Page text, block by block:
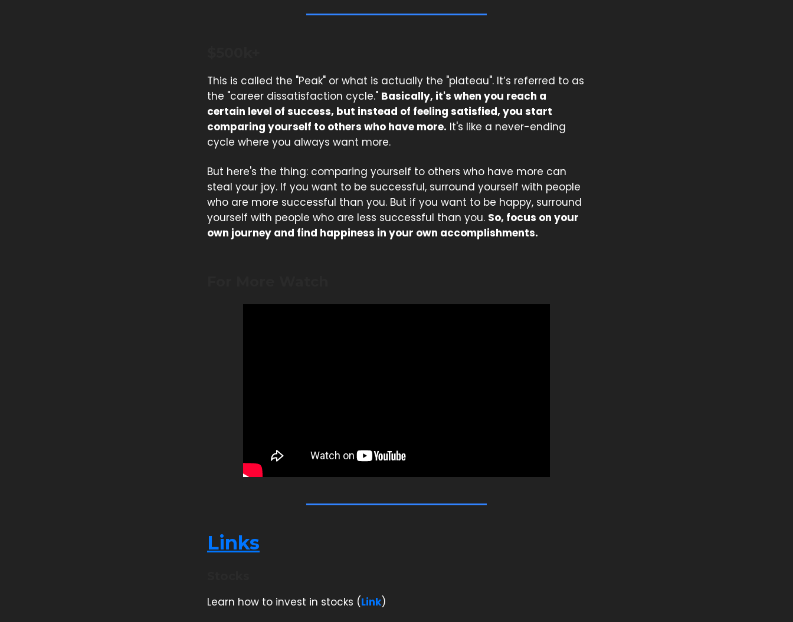
This is called the "Peak" or what is actually the "plateau". It’s referred to as
the "career dissatisfaction cycle." Basically, it's when you reach a
certain level of success, but instead of feeling satisfied, you start
comparing yourself to others who have more. It's like a never-ending
cycle where you always want more.
But here's the thing: comparing yourself to others who have more can
steal your joy. If you want to be successful, surround yourself with people
who are more successful than you. But if you want to be happy, surround
yourself with people who are less successful than you. So, focus on your
own journey and find happiness in your own accomplishments.
Links
Learn how to invest in stocks (Link)